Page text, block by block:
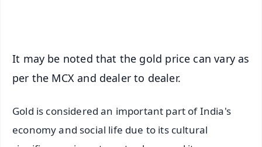
It may be noted that the gold price can vary as
per the MCX and dealer to dealer.
Gold is considered an important part of India's
economy and social life due to its cultural